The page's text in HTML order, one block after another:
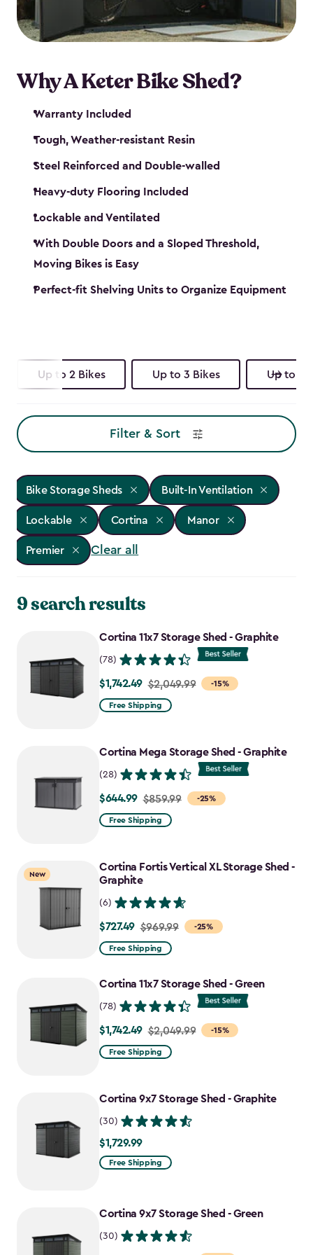
Why A Keter Bike Shed?
Warranty Included
Tough, Weather-resistant Resin
Steel Reinforced and Double-walled
Heavy-duty Flooring Included
Lockable and Ventilated
With Double Doors and a Sloped Threshold,
Moving Bikes is Easy
Perfect-fit Shelving Units to Organize Equipment
Up to 2 Bikes Up to 3 Bikes Up to 4
Filter & Sort
Bike Storage Sheds Built-In Ventilation
Lockable Cortina Manor
Premier Clear all
9 search results
Cortina 11x7 Storage Shed - Graphite
(78)
-15%
Price
from
$1,742.49
$1,742.49 $2,049.99
Free Shipping
Cortina Mega Storage Shed - Graphite
(28)
-25%
Price
from
$644.99
$644.99 $859.99
Free Shipping
New
Cortina Fortis Vertical XL Storage Shed -
Graphite
(6)
-25%
Price
from
to
$727.49 $969.99
Free Shipping
Cortina 11x7 Storage Shed - Green
(78)
-15%
Price
from
$1,742.49
$1,742.49 $2,049.99
Free Shipping
Cortina 9x7 Storage Shed - Graphite
(30)
$1,729.99
$1,729.99
Free Shipping
Cortina 9x7 Storage Shed - Green
(30)